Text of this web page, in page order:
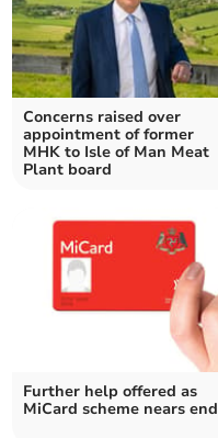
Concerns raised over
appointment of former
MHK to Isle of Man Meat
Plant board
Further help offered as
MiCard scheme nears end